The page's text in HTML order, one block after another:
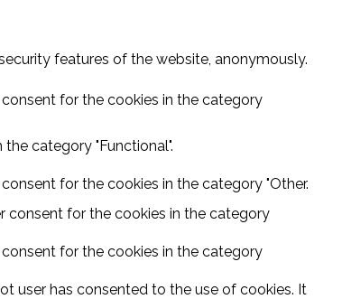
features of the website, anonymously.
for the cookies in the category
category "Functional".
for the cookies in the category "Other.
consent for the cookies in the category
for the cookies in the category
user has consented to the use of cookies. It